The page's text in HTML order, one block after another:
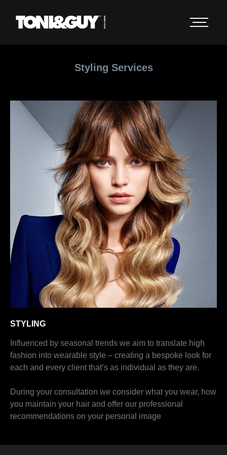
Styling Services
STYLING
Influenced by seasonal trends we aim to translate high
fashion into wearable style – creating a bespoke look for
each and every client that’s as individual as they are.
During your consultation we consider what you wear, how
you maintain your hair and offer our professional
recommendations on your personal image